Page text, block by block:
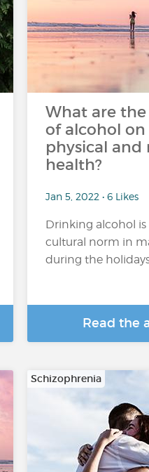
What are
of alcohol
physical and
health?
Jan 5, 2022 • 6 Likes
Drinking alcohol is
cultural norm in
during the holidays
Read the
Schizophrenia